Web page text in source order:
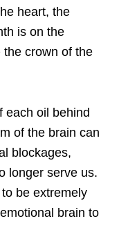
heart, the
is on the
crown of the
each oil behind
of the brain can
blockages,
longer serve us.
be extremely
brain to